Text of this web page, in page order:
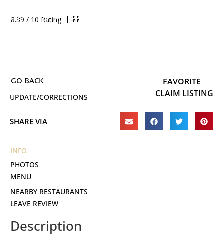
8.39 / 10 Rating
| $$
UPDATE/CORRECTIONS
FAVORITE
CLAIM LISTING
SHARE VIA
INFO
PHOTOS
NEARBY RESTAURANTS
LEAVE REVIEW
Description
MENU